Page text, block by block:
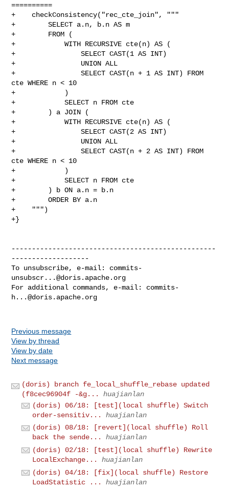
==========
+    checkConsistency("rec_cte_join", """
+        SELECT a.n, b.n AS m
+        FROM (
+            WITH RECURSIVE cte(n) AS (
+                SELECT CAST(1 AS INT)
+                UNION ALL
+                SELECT CAST(n + 1 AS INT) FROM
cte WHERE n < 10
+            )
+            SELECT n FROM cte
+        ) a JOIN (
+            WITH RECURSIVE cte(n) AS (
+                SELECT CAST(2 AS INT)
+                UNION ALL
+                SELECT CAST(n + 2 AS INT) FROM
cte WHERE n < 10
+            )
+            SELECT n FROM cte
+        ) b ON a.n = b.n
+        ORDER BY a.n
+    """)
+}
--------------------------------------------------
-------------------
To unsubscribe, e-mail: commits-
unsubscr...@doris.apache.org
For additional commands, e-mail: commits-
h...@doris.apache.org
Previous message
View by thread
View by date
Next message
(doris) branch fe_local_shuffle_rebase updated
(f8cec96904f -&g...
huajianlan
(doris) 06/18: [test](local shuffle) Switch
order-sensitiv...
huajianlan
(doris) 08/18: [revert](local shuffle) Roll
back the sende...
huajianlan
(doris) 02/18: [test](local shuffle) Rewrite
LocalExchange...
huajianlan
(doris) 04/18: [fix](local shuffle) Restore
LoadStatistic ...
huajianlan